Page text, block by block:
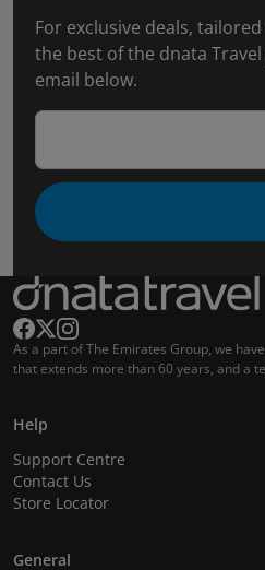
For exclusive deals,
the best of the dnata
email below.
As a part of The Emirates Group, we
that extends more than 60 years, and a
Help
Support Centre
Contact Us
Store Locator
General